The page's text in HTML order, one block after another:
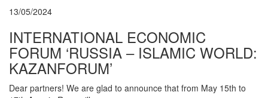
13/05/2024
INTERNATIONAL ECONOMIC
FORUM ‘RUSSIA – ISLAMIC WORLD:
KAZANFORUM’
Dear partners! We are glad to announce that from May 15th to